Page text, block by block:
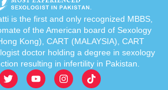
is the first and only recognized MBBS,
of the American board of Sexology
Kong), CART (MALAYSIA), CART
doctor holding a degree in sexology
resulting in infertility in Pakistan.